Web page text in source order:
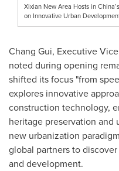
Xixian New Area Hosts in
on Innovative Urban
Chang Gui, Executive
noted during opening
shifted its focus "from
explores innovative
construction technology,
heritage preservation and
new urbanization
global partners to
and development.